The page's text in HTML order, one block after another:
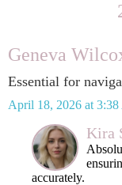
Geneva
Essential for
April 18, 2026 at
Kira
accurately.